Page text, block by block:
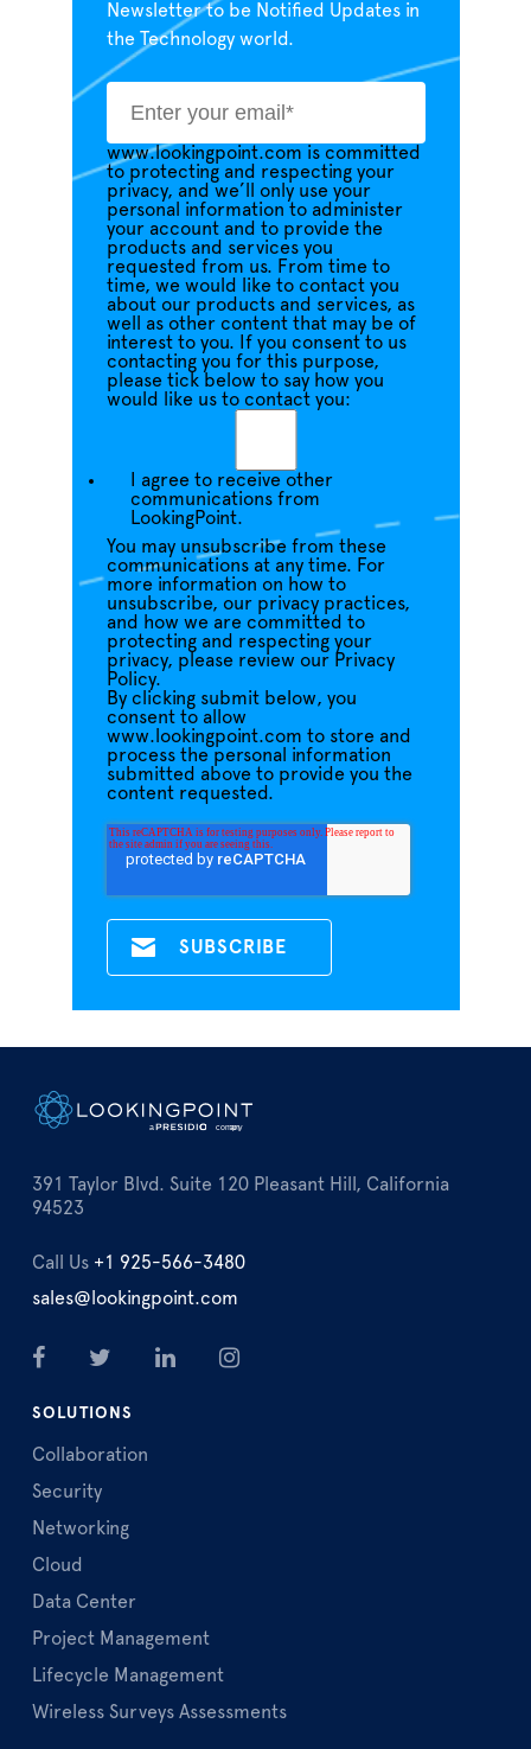
Newsletter to be Notified Updates in
the Technology world.
www.lookingpoint.com is committed
to protecting and respecting your
privacy, and we’ll only use your
personal information to administer
your account and to provide the
products and services you
requested from us. From time to
time, we would like to contact you
about our products and services, as
well as other content that may be of
interest to you. If you consent to us
contacting you for this purpose,
please tick below to say how you
would like us to contact you:
I agree to receive other
communications from
LookingPoint.
You may unsubscribe from these
communications at any time. For
more information on how to
unsubscribe, our privacy practices,
and how we are committed to
protecting and respecting your
privacy, please review our Privacy
Policy.
By clicking submit below, you
consent to allow
www.lookingpoint.com to store and
process the personal information
submitted above to provide you the
content requested.
391 Taylor Blvd. Suite 120 Pleasant Hill, California
94523
Call Us +1 925-566-3480
sales@lookingpoint.com
SOLUTIONS
Collaboration
Security
Networking
Cloud
Data Center
Project Management
Lifecycle Management
Wireless Surveys Assessments